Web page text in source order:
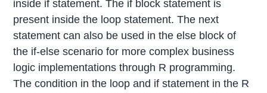
inside if statement. The if block statement is
present inside the loop statement. The next
statement can also be used in the else block of
the if-else scenario for more complex business
logic implementations through R programming.
The condition in the loop and if statement in the R